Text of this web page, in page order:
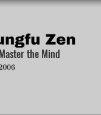
the Mind